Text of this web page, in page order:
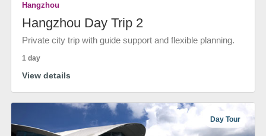
Hangzhou
Hangzhou Day Trip 2
Private city trip with guide support and flexible planning.
1 day
View details
Day Tour